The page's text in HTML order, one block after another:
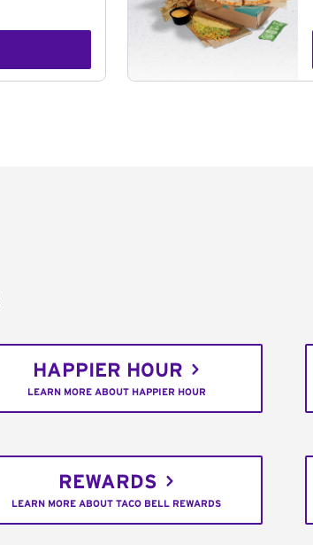
HAPPIER HOUR
LEARN MORE ABOUT HAPPIER HOUR
REWARDS
LEARN MORE ABOUT TACO BELL REWARDS